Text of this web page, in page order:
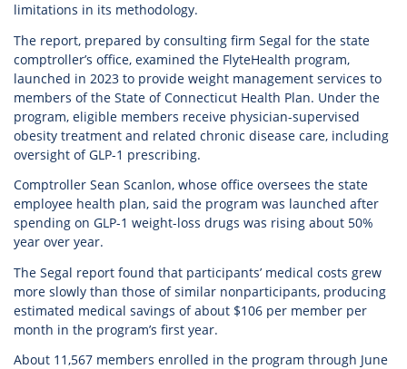
limitations in its methodology.
The report, prepared by consulting firm Segal for the state
comptroller’s office, examined the FlyteHealth program,
launched in 2023 to provide weight management services to
members of the State of Connecticut Health Plan. Under the
program, eligible members receive physician-supervised
obesity treatment and related chronic disease care, including
oversight of GLP-1 prescribing.
Comptroller Sean Scanlon, whose office oversees the state
employee health plan, said the program was launched after
spending on GLP-1 weight-loss drugs was rising about 50%
year over year.
The Segal report found that participants’ medical costs grew
more slowly than those of similar nonparticipants, producing
estimated medical savings of about $106 per member per
month in the program’s first year.
About 11,567 members enrolled in the program through June